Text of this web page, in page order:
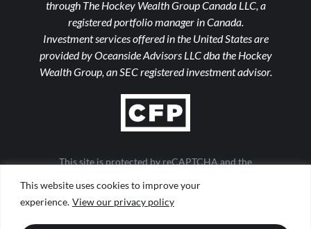
This website uses cookies to improve your
experience. View our privacy policy
through The Hockey Wealth Group Canada LLC, a
registered portfolio manager in Canada.
Investment services offered in the United States are
provided by Oceanside Advisors LLC dba the Hockey
Wealth Group, an SEC registered investment advisor.
This site is protected by reCAPTCHA and the
Form ADV Privacy Policy
|Web Accessibility
Design byTinyFrog Technologies